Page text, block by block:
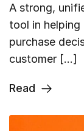
A strong,
tool in
purchase
customer […]
Read